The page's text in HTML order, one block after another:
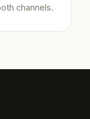
channels.